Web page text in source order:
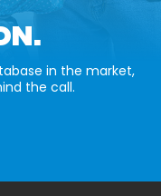
in the market,
the call.